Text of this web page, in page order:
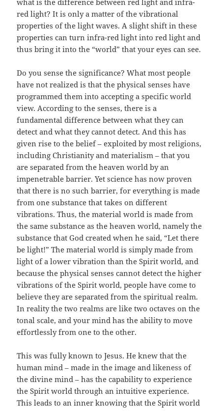
what is the difference between red light and infra-
red light? It is only a matter of the vibrational
properties of the light waves. A slight shift in these
properties can turn infra-red light into red light and
thus bring it into the “world” that your eyes can see.
Do you sense the significance? What most people
have not realized is that the physical senses have
programmed them into accepting a specific world
view. According to the senses, there is a
fundamental difference between what they can
detect and what they cannot detect. And this has
given rise to the belief – exploited by most religions,
including Christianity and materialism – that you
are separated from the heaven world by an
impenetrable barrier. Yet science has now proven
that there is no such barrier, for everything is made
from one substance that takes on different
vibrations. Thus, the material world is made from
the same substance as the heaven world, namely the
substance that God created when he said, “Let there
be light!” The material world is simply made from
light of a lower vibration than the Spirit world, and
because the physical senses cannot detect the higher
vibrations of the Spirit world, people have come to
believe they are separated from the spiritual realm.
In reality the two realms are like two octaves on the
tonal scale, and your mind has the ability to move
effortlessly from one to the other.
This was fully known to Jesus. He knew that the
human mind – made in the image and likeness of
the divine mind – has the capability to experience
the Spirit world through an intuitive experience.
This leads to an inner knowing that the Spirit world